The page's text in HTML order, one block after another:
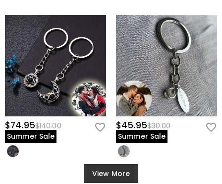
$74.95$140.00
Summer Sale
$45.95$90.00
Summer Sale
View More